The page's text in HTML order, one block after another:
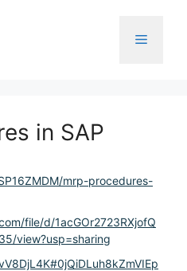
Menu
in SAP
mrp-procedures-
file/d/1acGOr2723RXjofQ
view?usp=sharing